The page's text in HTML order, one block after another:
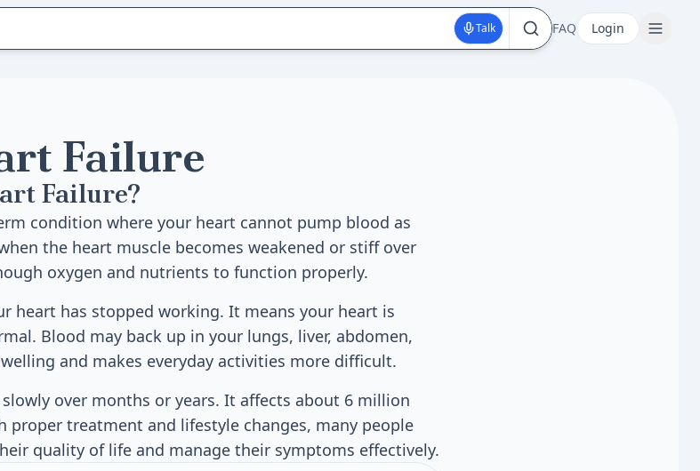
Talk FAQ Login
Failure
Failure?
condition where your heart cannot pump blood as
the heart muscle becomes weakened or stiff over
oxygen and nutrients to function properly.
heart has stopped working. It means your heart is
Blood may back up in your lungs, liver, abdomen,
and makes everyday activities more difficult.
over months or years. It affects about 6 million
proper treatment and lifestyle changes, many people
quality of life and manage their symptoms effectively.